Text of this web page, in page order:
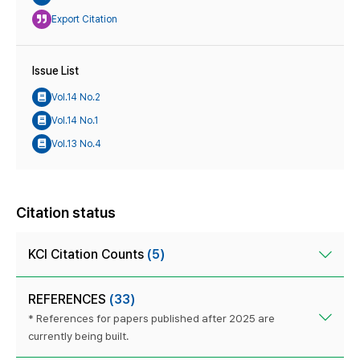
Export Citation
Issue List
Vol.14 No.2
Vol.14 No.1
Vol.13 No.4
Citation status
KCI Citation Counts (5)
REFERENCES (33)
* References for papers published after 2025 are
currently being built.